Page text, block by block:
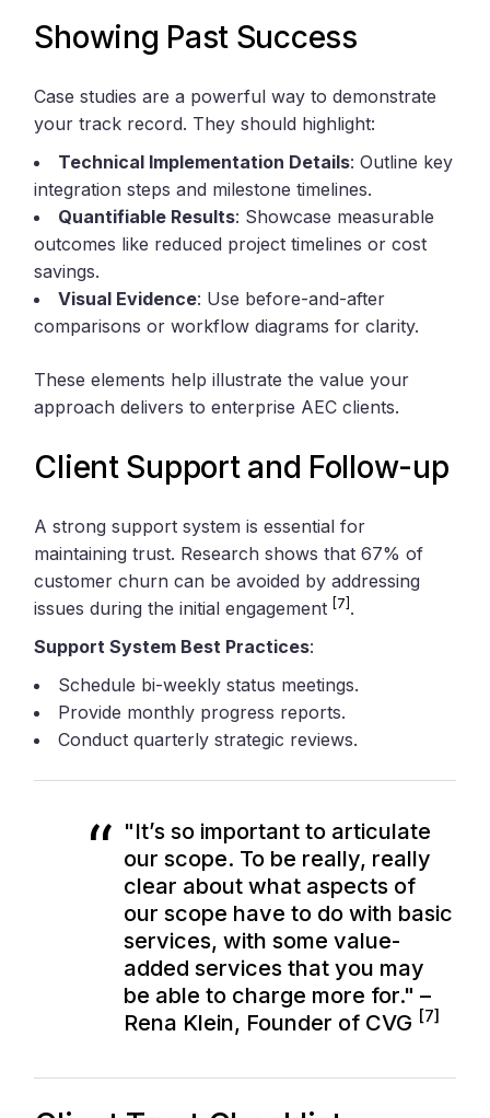
Showing Past Success
Case studies are a powerful way to demonstrate
your track record. They should highlight:
Technical Implementation Details: Outline key
integration steps and milestone timelines.
Quantifiable Results: Showcase measurable
outcomes like reduced project timelines or cost
savings.
Visual Evidence: Use before-and-after
comparisons or workflow diagrams for clarity.
These elements help illustrate the value your
approach delivers to enterprise AEC clients.
Client Support and Follow-up
A strong support system is essential for
maintaining trust. Research shows that 67% of
customer churn can be avoided by addressing
issues during the initial engagement [7] .
Support System Best Practices:
Schedule bi-weekly status meetings.
Provide monthly progress reports.
Conduct quarterly strategic reviews.
"It’s so important to articulate
our scope. To be really, really
clear about what aspects of
our scope have to do with basic
services, with some value-
added services that you may
be able to charge more for." –
Rena Klein, Founder of CVG [7]